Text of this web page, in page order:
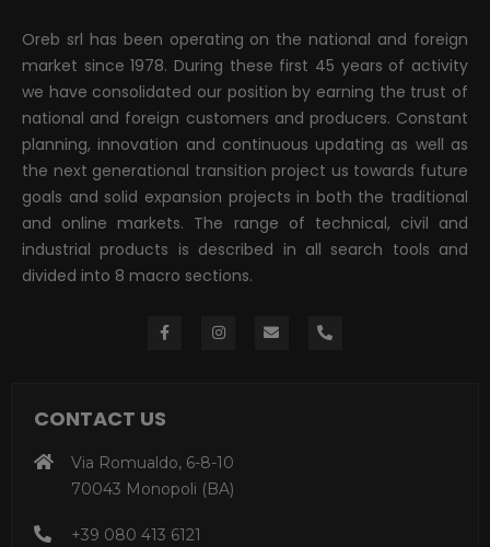
Oreb srl has been operating on the national and foreign
market since 1978. During these first 45 years of activity
we have consolidated our position by earning the trust of
national and foreign customers and producers. Constant
planning, innovation and continuous updating as well as
the next generational transition project us towards future
goals and solid expansion projects in both the traditional
and online markets. The range of technical, civil and
industrial products is described in all search tools and
divided into 8 macro sections.
CONTACT US
Via Romualdo, 6-8-10
70043 Monopoli (BA)
+39 080 413 6121